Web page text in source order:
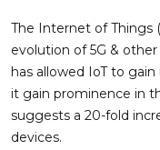
The Internet of Things
evolution of 5G &
has allowed IoT to
it gain prominence in
suggests a 20-fold
devices.